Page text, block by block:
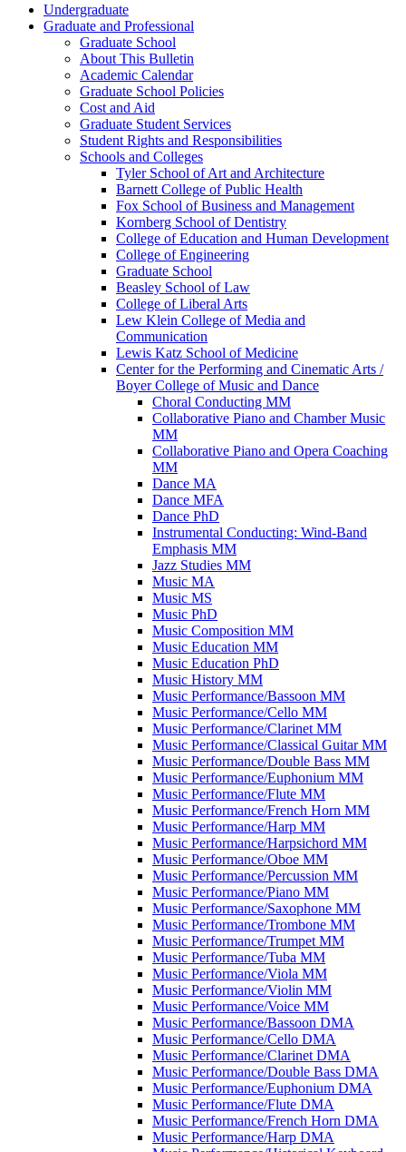
Undergraduate
Graduate and Professional
Graduate School
About This Bulletin
Academic Calendar
Graduate School Policies
Cost and Aid
Graduate Student Services
Student Rights and Responsibilities
Schools and Colleges
Tyler School of Art and Architecture
Barnett College of Public Health
Fox School of Business and Management
Kornberg School of Dentistry
College of Education and Human Development
College of Engineering
Graduate School
Beasley School of Law
College of Liberal Arts
Lew Klein College of Media and
Communication
Lewis Katz School of Medicine
Center for the Performing and Cinematic Arts /​
Boyer College of Music and Dance
Choral Conducting MM
Collaborative Piano and Chamber Music
MM
Collaborative Piano and Opera Coaching
MM
Dance MA
Dance MFA
Dance PhD
Instrumental Conducting: Wind-​Band
Emphasis MM
Jazz Studies MM
Music MA
Music MS
Music PhD
Music Composition MM
Music Education MM
Music Education PhD
Music History MM
Music Performance/​Bassoon MM
Music Performance/​Cello MM
Music Performance/​Clarinet MM
Music Performance/​Classical Guitar MM
Music Performance/​Double Bass MM
Music Performance/​Euphonium MM
Music Performance/​Flute MM
Music Performance/​French Horn MM
Music Performance/​Harp MM
Music Performance/​Harpsichord MM
Music Performance/​Oboe MM
Music Performance/​Percussion MM
Music Performance/​Piano MM
Music Performance/​Saxophone MM
Music Performance/​Trombone MM
Music Performance/​Trumpet MM
Music Performance/​Tuba MM
Music Performance/​Viola MM
Music Performance/​Violin MM
Music Performance/​Voice MM
Music Performance/​Bassoon DMA
Music Performance/​Cello DMA
Music Performance/​Clarinet DMA
Music Performance/​Double Bass DMA
Music Performance/​Euphonium DMA
Music Performance/​Flute DMA
Music Performance/​French Horn DMA
Music Performance/​Harp DMA